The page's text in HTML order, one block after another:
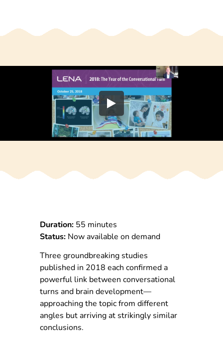
Duration: 55 minutes
Status: Now available on demand
Three groundbreaking studies
published in 2018 each confirmed a
powerful link between conversational
turns and brain development—
approaching the topic from different
angles but arriving at strikingly similar
conclusions.